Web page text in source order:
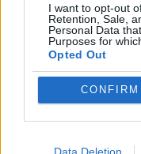
I want to opt-out
Retention, Sale,
Personal Data
Purposes for
Opted Out
CONFIRM
Data Deletion
GAMES WITH
Latest Sport